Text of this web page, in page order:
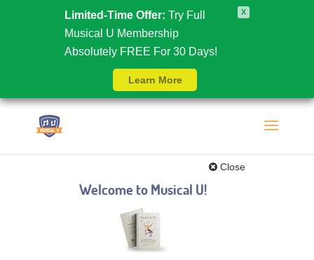
Limited-Time Offer: Try Full
Musical U Membership
Absolutely FREE For 30 Days!
Learn More
X
Welcome to Musical U!
Close